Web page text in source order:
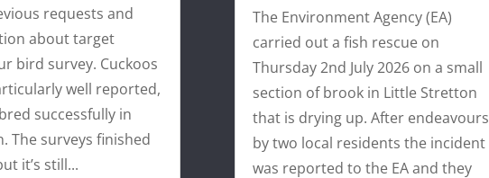
requests and
about target
bird survey. Cuckoos
well reported,
successfully in
The surveys finished
it’s still...
The Environment Agency (EA)
carried out a fish rescue on
Thursday 2nd July 2026 on a small
section of brook in Little Stretton
that is drying up. After endeavours
by two local residents the incident
was reported to the EA and they